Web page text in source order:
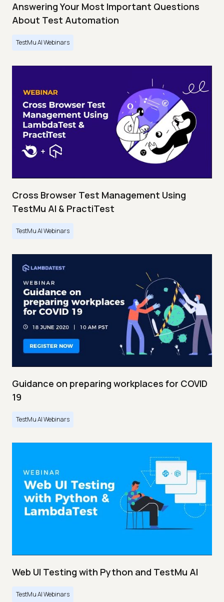
Answering Your Most Important Questions
About Test Automation
TestMu AI Webinars
Cross Browser Test Management Using
TestMu AI & PractiTest
TestMu AI Webinars
Guidance on preparing workplaces for COVID
19
TestMu AI Webinars
Web UI Testing with Python and TestMu AI
TestMu AI Webinars